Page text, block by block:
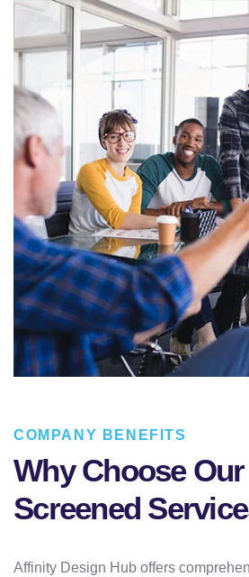
COMPANY BENEFITS
Why Choose
Screened
Affinity Design Hub offers